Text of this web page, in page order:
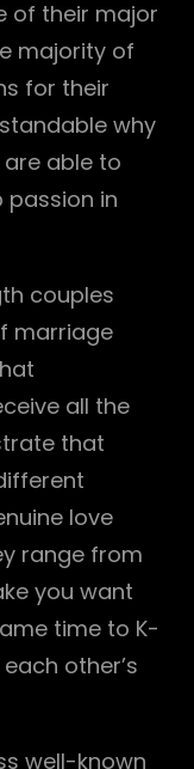
of their major
majority of
for their
why
able to
passion in
couples
marriage
all the
that
love
range from
you want
time to K-
other’s
well-known